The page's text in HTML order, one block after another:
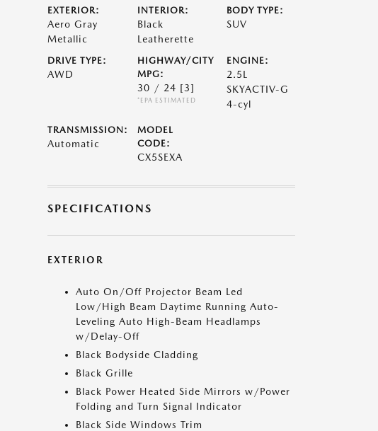
EXTERIOR:
Aero Gray
Metallic
INTERIOR:
Black
Leatherette
BODY TYPE:
SUV
DRIVE TYPE:
AWD
HIGHWAY/CITY
MPG:
30 / 24 [3]
*EPA ESTIMATED
ENGINE:
2.5L
SKYACTIV-G
4-cyl
TRANSMISSION:
Automatic
MODEL
CODE:
CX5SEXA
SPECIFICATIONS
EXTERIOR
Auto On/Off Projector Beam Led
Low/High Beam Daytime Running Auto-
Leveling Auto High-Beam Headlamps
w/Delay-Off
Black Bodyside Cladding
Black Grille
Black Power Heated Side Mirrors w/Power
Folding and Turn Signal Indicator
Black Side Windows Trim